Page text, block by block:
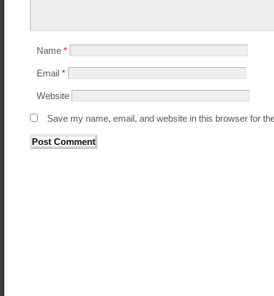
Name *
Email *
Website
Save my name, email, and website in this browser for